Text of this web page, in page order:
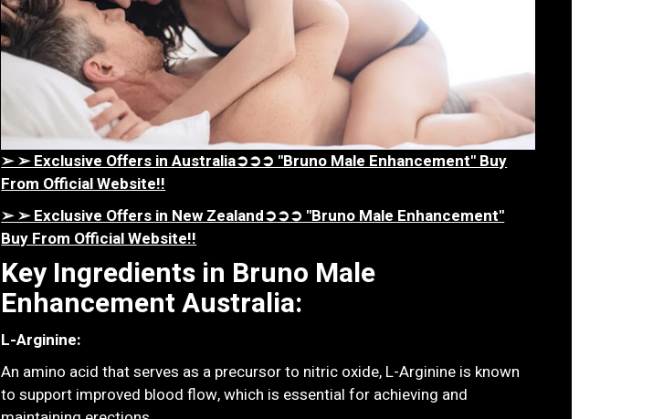
➢ ➢ Exclusive Offers in Australia➲➲➲ "Bruno Male Enhancement" Buy
From Official Website!!
➢ ➢ Exclusive Offers in New Zealand➲➲➲ "Bruno Male Enhancement"
Buy From Official Website!!
Key Ingredients in Bruno Male
Enhancement Australia:
L-Arginine:
An amino acid that serves as a precursor to nitric oxide, L-Arginine is known
to support improved blood flow, which is essential for achieving and